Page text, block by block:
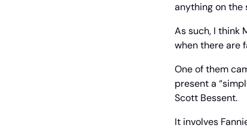
anything on the
As such, I think
when there are
One of them
present a
Scott Bessent.
It involves